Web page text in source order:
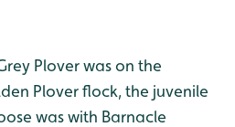
Plover was on the
Plover flock, the juvenile
was with Barnacle